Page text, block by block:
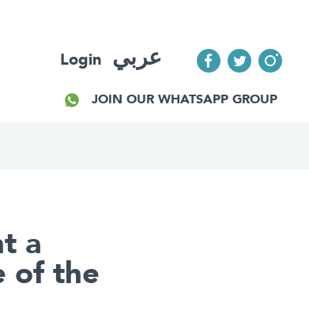
Login عربي
JOIN OUR WHATSAPP GROUP
a
of the